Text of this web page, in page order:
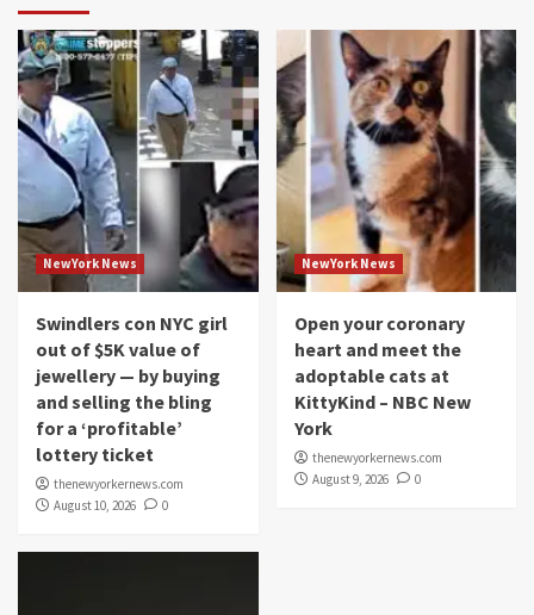
NewYork News
Swindlers con NYC girl
out of $5K value of
jewellery — by buying
and selling the bling
for a ‘profitable’
lottery ticket
thenewyorkernews.com
August 10, 2026
0
NewYork News
Open your coronary
heart and meet the
adoptable cats at
KittyKind – NBC New
York
thenewyorkernews.com
August 9, 2026
0